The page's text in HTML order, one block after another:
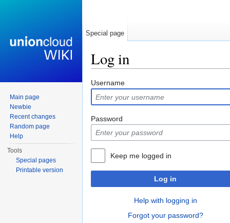
Log in
Username
Password
Keep me logged in
Log in
Help with logging in
Forgot your password?
Special page
Main page
Newbie
Recent changes
Random page
Help
Tools
Special pages
Printable version